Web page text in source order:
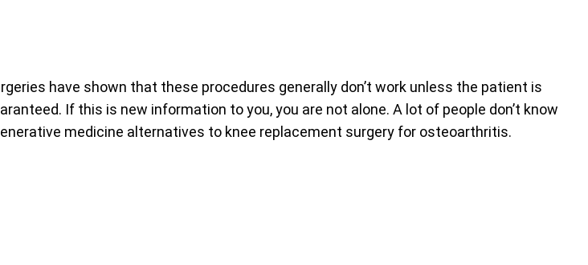
have shown that these procedures generally don’t work unless the patient is
If this is new information to you, you are not alone. A lot of people don’t know
medicine alternatives to knee replacement surgery for osteoarthritis.